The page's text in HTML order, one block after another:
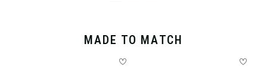
MADE TO MATCH